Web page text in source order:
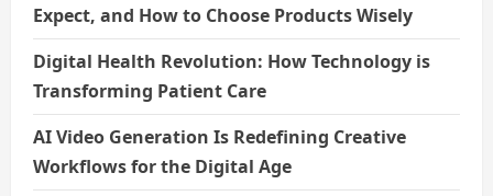
Expect, and How to Choose Products Wisely
Digital Health Revolution: How Technology is
Transforming Patient Care
AI Video Generation Is Redefining Creative
Workflows for the Digital Age